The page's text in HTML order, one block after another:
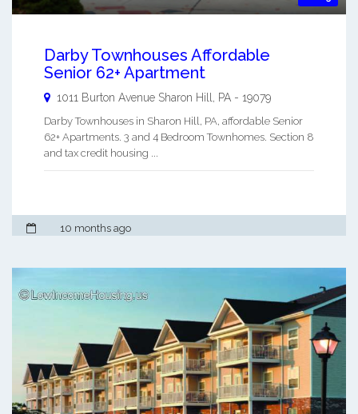
Darby Townhouses Affordable
Senior 62+ Apartment
1011 Burton Avenue Sharon Hill PA - 19079
Darby Townhouses in Sharon Hill, PA, affordable Senior
62+ Apartments. 3 and 4 Bedroom Townhomes. Section 8
and tax credit housing ...
10 months ago